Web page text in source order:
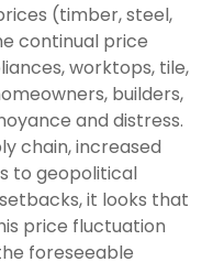
(timber, steel,
continual price
worktops, tile,
builders,
and distress.
chain, increased
to geopolitical
it looks that
price fluctuation
foreseeable